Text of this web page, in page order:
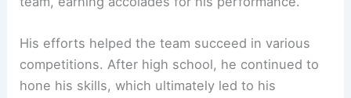
His efforts helped the team succeed in various
competitions. After high school, he continued to
hone his skills, which ultimately led to his